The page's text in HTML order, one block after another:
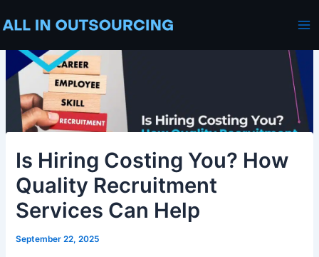
to
Is Hiring Costing You? How
Quality Recruitment
Services Can Help
September 22, 2025
navigation